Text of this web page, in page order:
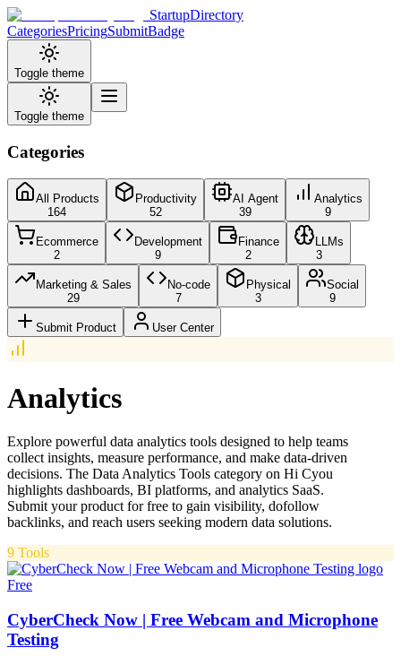
StartupDirectory
CategoriesPricingSubmitBadge
Toggle theme
Toggle theme
Categories
All Products
164
Productivity
52
AI Agent
39
Analytics
9
Ecommerce
2
Development
9
Finance
2
LLMs
3
Marketing & Sales
29
No-code
7
Physical
3
Social
9
Submit Product User Center
Analytics
Explore powerful data analytics tools designed to help teams
collect insights, measure performance, and make data-driven
decisions. The Data Analytics Tools category on Hi Cyou
highlights dashboards, BI platforms, and analytics SaaS.
Submit your product for free to gain visibility, dofollow
backlinks, and reach users seeking modern data solutions.
9 Tools
Free
CyberCheck Now | Free Webcam and Microphone
Testing